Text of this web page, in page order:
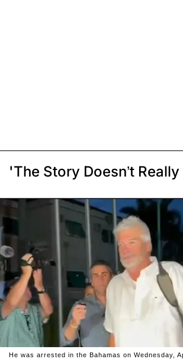
'The Story Doesn’t
He was arrested in the Bahamas on Wednesday,